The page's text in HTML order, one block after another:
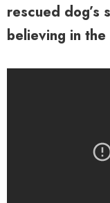
rescued dog’s
believing in